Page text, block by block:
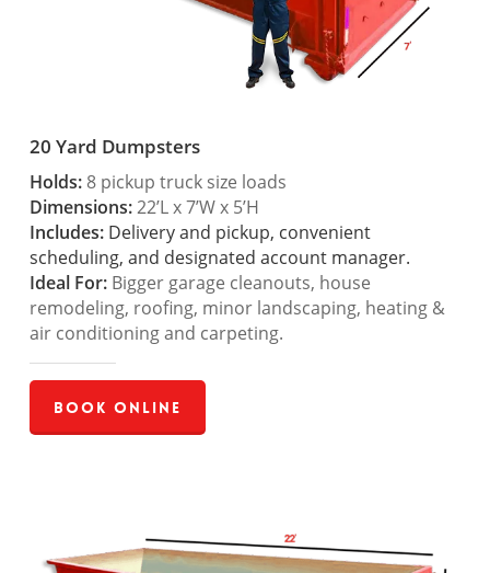
20 Yard Dumpsters
Holds:8 pickup truck size loads
Dimensions:22’L x 7’W x 5’H
Includes: Delivery and pickup, convenient
scheduling, and designated account manager.
Ideal For:Bigger garage cleanouts, house
remodeling, roofing, minor landscaping, heating &
air conditioning and carpeting.
Book Online